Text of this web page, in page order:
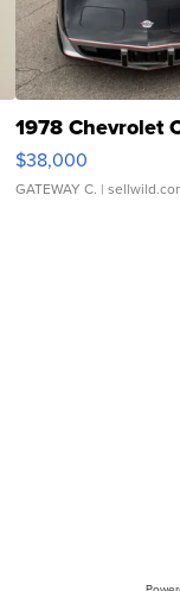
1978 Chevrolet
$38,000
GATEWAY C. |